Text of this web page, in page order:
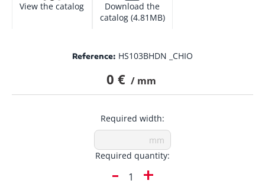
View the catalog
Download the
catalog (4.81MB)
Reference: HS103BHDN _CHIO
0 € / mm
Required width:
Required quantity:
- +